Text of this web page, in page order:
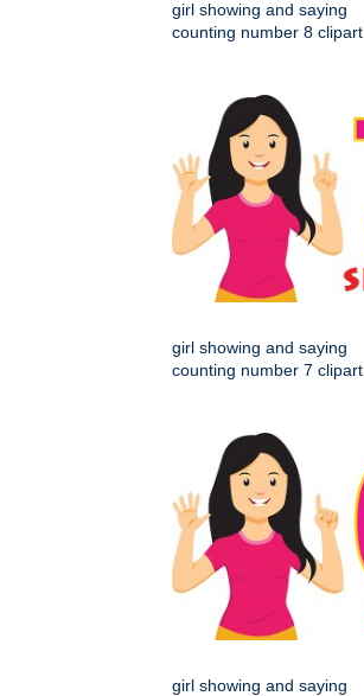
girl showing and saying
counting number 8 clipart
girl showing and saying
counting number 7 clipart
girl showing and saying